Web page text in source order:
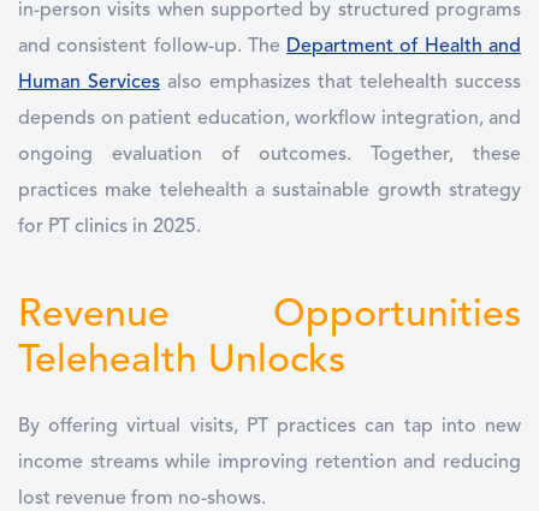
in-person visits when supported by structured programs
and consistent follow-up. The Department of Health and
Human Services also emphasizes that telehealth success
depends on patient education, workflow integration, and
ongoing evaluation of outcomes. Together, these
practices make telehealth a sustainable growth strategy
for PT clinics in 2025.
Revenue Opportunities
Telehealth Unlocks
By offering virtual visits, PT practices can tap into new
income streams while improving retention and reducing
lost revenue from no-shows.